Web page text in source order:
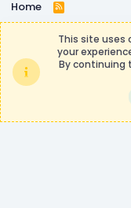
Home
R
S
Minecraft, Mojang
Any contributions or
the
Community platform
This site uses
your
By continuing